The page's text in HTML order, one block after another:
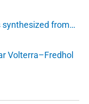
synthesized from…
Volterra–Fredhol